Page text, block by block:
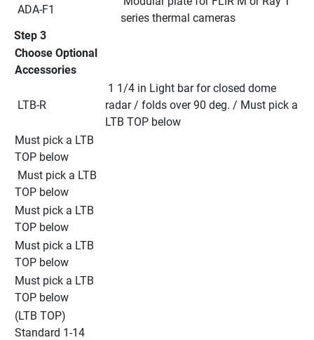
ADA-F1
series thermal cameras
Step 3
Choose Optional
Accessories
LTB-R
radar / folds over 90 deg. / Must pick a
LTB TOP below
Must pick a LTB
TOP below
TOP below
Must pick a LTB
TOP below
Must pick a LTB
TOP below
Must pick a LTB
TOP below
(LTB TOP)
Standard 1-14